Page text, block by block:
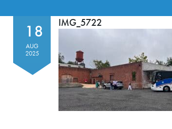
18
AUG
2025
IMG_5722